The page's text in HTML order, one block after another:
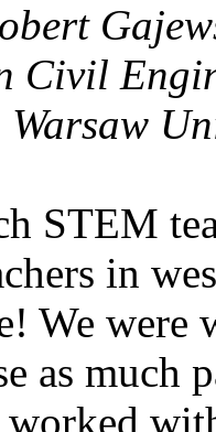
Civil
STEM
in
We were
as much
worked